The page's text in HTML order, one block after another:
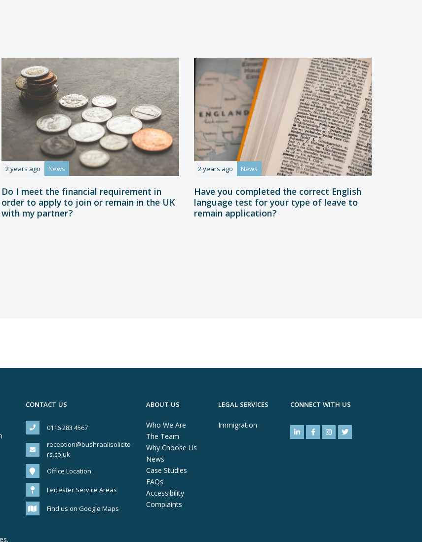
2 years ago News
Do I meet the financial requirement in
order to apply to join or remain in the UK
with my partner?
2 years ago News
Have you completed the correct English
language test for your type of leave to
remain application?
CONTACT US
0116 283 4567
reception@bushraalisolicito
rs.co.uk
Office Location
Leicester Service Areas
Find us on Google Maps
ABOUT US
Who We Are
The Team
Why Choose Us
News
Case Studies
FAQs
Accessibility
Complaints
LEGAL SERVICES
Immigration
CONNECT WITH US